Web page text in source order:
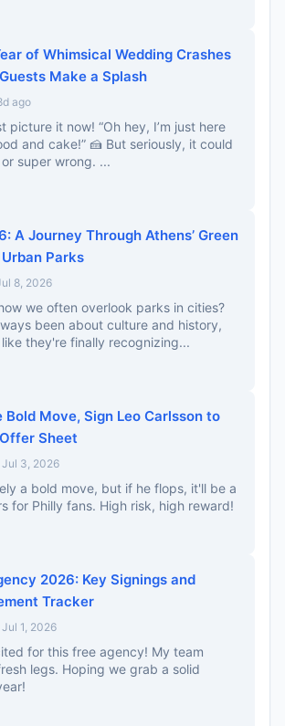
of Whimsical Wedding Crashes
Make a Splash
ago
picture it now! “Oh hey, I’m just here
and cake!” 🍰 But seriously, it could
super wrong. ...
A Journey Through Athens’ Green
Parks
8, 2026
we often overlook parks in cities?
been about culture and history,
they're finally recognizing...
Bold Move, Sign Leo Carlsson to
Sheet
Jul 3, 2026
a bold move, but if he flops, it'll be a
for Philly fans. High risk, high reward!
2026: Key Signings and
Tracker
1, 2026
for this free agency! My team
legs. Hoping we grab a solid